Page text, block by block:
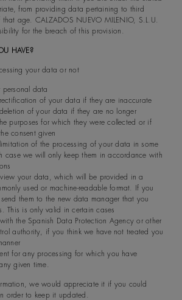
from providing data pertaining to third
age. CALZADOS NUEVO MILENIO, S.L.U.
for the breach of this provision.
HAVE?
your data or not
personal data
of your data if they are inaccurate
of your data if they are no longer
purposes for which they were collected or if
consent given
of the processing of your data in some
case we will only keep them in accordance with
your data, which will be provided in a
used or machine-readable format. If you
them to the new data manager that you
This is only valid in certain cases
the Spanish Data Protection Agency or other
authority, if you think we have not treated you
for any processing for which you have
given time.
we would appreciate it if you could
order to keep it updated.